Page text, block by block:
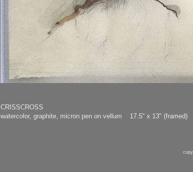
CRISSCROSS
watercolor, graphite, micron pen on vellum 17.5" x 13"